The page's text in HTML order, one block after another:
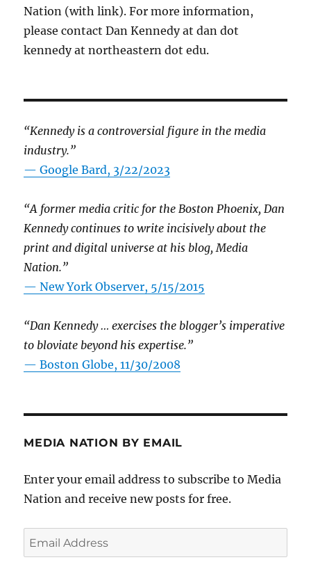
Nation (with link). For more information,
please contact Dan Kennedy at dan dot
kennedy at northeastern dot edu.
“Kennedy is a controversial figure in the media
industry.”
— Google Bard, 3/22/2023
“A former media critic for the Boston Phoenix, Dan
Kennedy continues to write incisively about the
print and digital universe at his blog, Media
Nation.”
—New York Observer, 5/15/2015
“Dan Kennedy … exercises the blogger’s imperative
to bloviate beyond his expertise.”
—Boston Globe, 11/30/2008
MEDIA NATION BY EMAIL
Enter your email address to subscribe to Media
Nation and receive new posts for free.
Email
Address